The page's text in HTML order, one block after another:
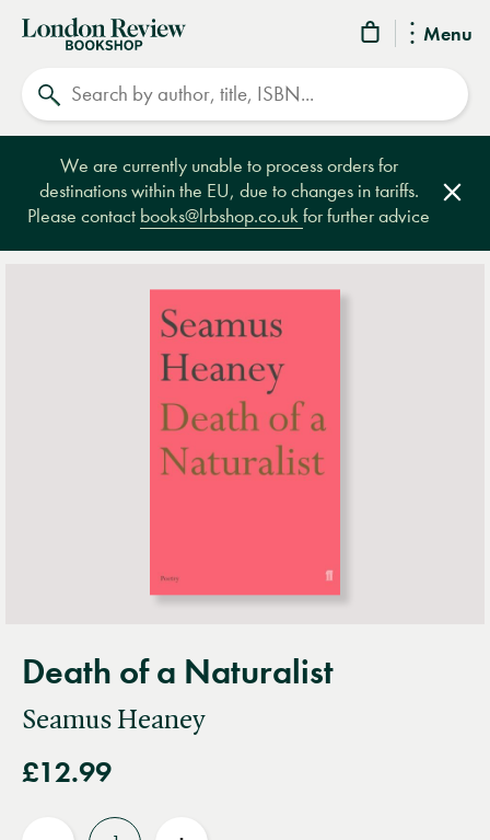
Menu
London
Review
Bookshop
We are currently unable to process orders for
destinations within the EU, due to changes in tariffs.
Please contact books@lrbshop.co.ukfor further advice
Death of a Naturalist
Seamus Heaney
£12.99